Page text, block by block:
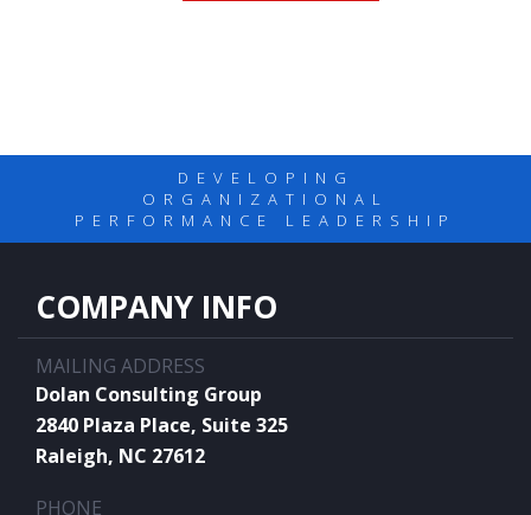
DEVELOPING
ORGANIZATIONAL
PERFORMANCE LEADERSHIP
COMPANY INFO
MAILING ADDRESS
Dolan Consulting Group
2840 Plaza Place, Suite 325
Raleigh, NC 27612
PHONE